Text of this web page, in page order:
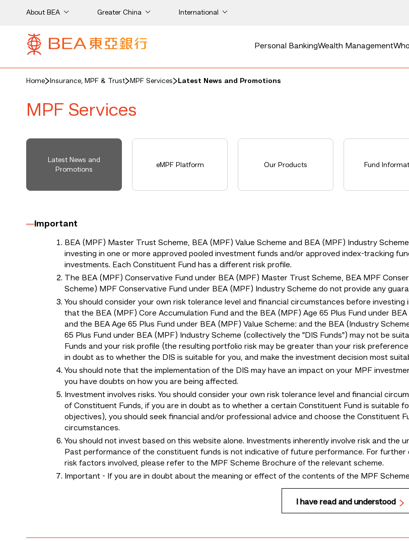
About BEA Greater China International
Personal BankingWealth Management
Home Insurance, MPF & Trust MPF Services Latest News and Promotions
MPF Services
Latest News and
Promotions
eMPF Platform Our Products Fund
Important
BEA (MPF) Master Trust Scheme, BEA (MPF) Value Scheme and BEA (MPF) Industry
investing in one or more approved pooled investment funds and/or approved index-tracking
investments. Each Constituent Fund has a different risk profile.
The BEA (MPF) Conservative Fund under BEA (MPF) Master Trust Scheme, BEA MPF
Scheme) MPF Conservative Fund under BEA (MPF) Industry Scheme do not provide any
You should consider your own risk tolerance level and financial circumstances before
that the BEA (MPF) Core Accumulation Fund and the BEA (MPF) Age 65 Plus Fund under
and the BEA Age 65 Plus Fund under BEA (MPF) Value Scheme; and the BEA (Industry
65 Plus Fund under BEA (MPF) Industry Scheme (collectively the "DIS Funds") may not be
Funds and your risk profile (the resulting portfolio risk may be greater than your risk
in doubt as to whether the DIS is suitable for you, and make the investment decision most
You should note that the implementation of the DIS may have an impact on your MPF
you have doubts on how you are being affected.
Investment involves risks. You should consider your own risk tolerance level and financial
of Constituent Funds, if you are in doubt as to whether a certain Constituent Fund is suitable
objectives), you should seek financial and/or professional advice and choose the Constituent
circumstances.
You should not invest based on this website alone. Investments inherently involve risk and the
Past performance of the constituent funds is not indicative of future performance. For
risk factors involved, please refer to the MPF Scheme Brochure of the relevant scheme.
Important - If you are in doubt about the meaning or effect of the contents of the MPF
I have read and understood